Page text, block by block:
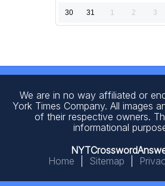
30 31 1 2 3
We are in no way affiliated or
York Times Company. All images
of their respective owners.
informational
Home
Sitemap